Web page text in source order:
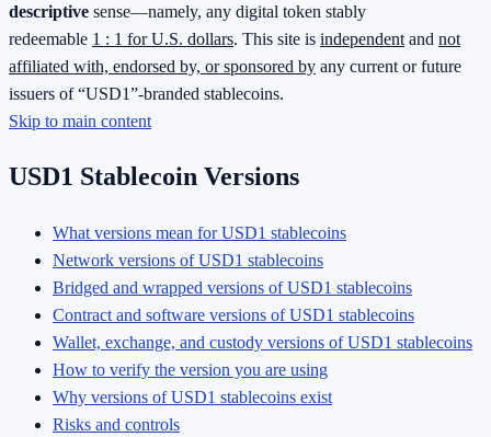
descriptive sense—namely, any digital token stably
redeemable 1 : 1 for U.S. dollars. This site is independent and not
affiliated with, endorsed by, or sponsored by any current or future
issuers of “USD1”-branded stablecoins.
Skip to main content
USD1 Stablecoin Versions
What versions mean for USD1 stablecoins
Network versions of USD1 stablecoins
Bridged and wrapped versions of USD1 stablecoins
Contract and software versions of USD1 stablecoins
Wallet, exchange, and custody versions of USD1 stablecoins
How to verify the version you are using
Why versions of USD1 stablecoins exist
Risks and controls